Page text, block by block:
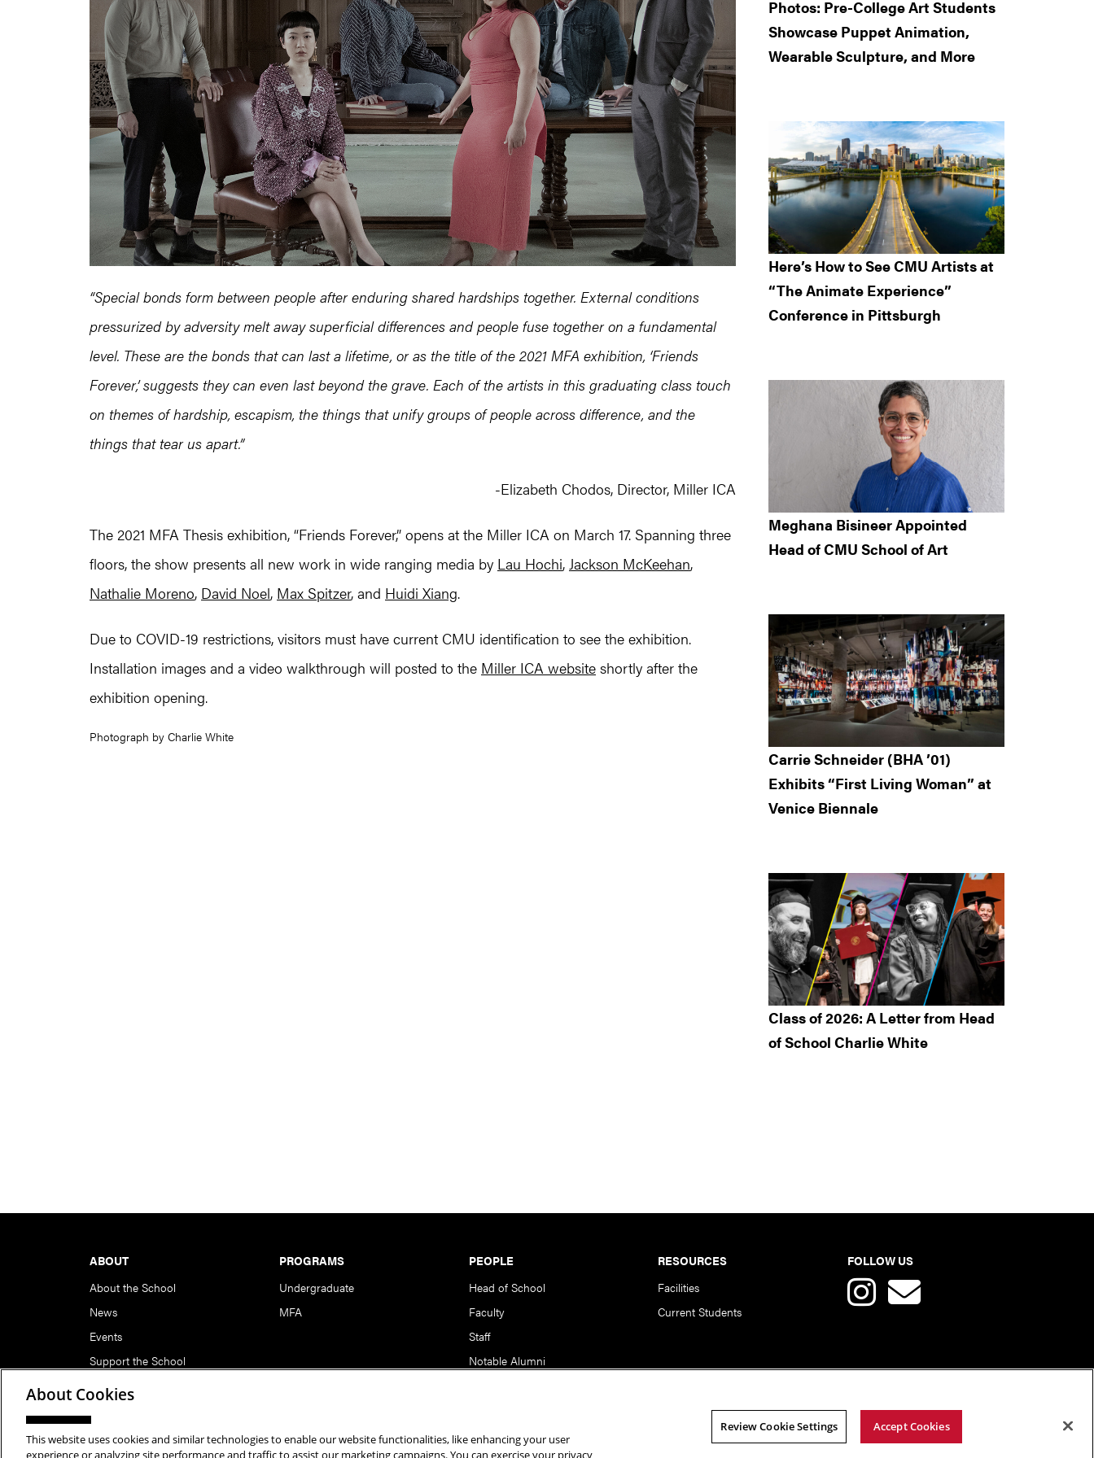
“Special bonds form between people after enduring shared hardships together. External conditions
pressurized by adversity melt away superficial differences and people fuse together on a fundamental
level. These are the bonds that can last a lifetime, or as the title of the 2021 MFA exhibition, ‘Friends
Forever,’ suggests they can even last beyond the grave. Each of the artists in this graduating class touch
on themes of hardship, escapism, the things that unify groups of people across difference, and the
things that tear us apart.”
-Elizabeth Chodos, Director, Miller ICA
The 2021 MFA Thesis exhibition, “Friends Forever,” opens at the Miller ICA on March 17. Spanning three
floors, the show presents all new work in wide ranging media by Lau Hochi, Jackson McKeehan,
Nathalie Moreno, David Noel, Max Spitzer, and Huidi Xiang.
Due to COVID-19 restrictions, visitors must have current CMU identification to see the exhibition.
Installation images and a video walkthrough will posted to the Miller ICA website shortly after the
exhibition opening.
Photograph by Charlie White
Photos: Pre-College Art Students
Showcase Puppet Animation,
Wearable Sculpture, and More
Here’s How to See CMU Artists at
“The Animate Experience”
Conference in Pittsburgh
Meghana Bisineer Appointed
Head of CMU School of Art
Carrie Schneider (BHA ’01)
Exhibits “First Living Woman” at
Venice Biennale
Class of 2026: A Letter from Head
of School Charlie White
ABOUT
About the School
News
Events
Support the School
PROGRAMS
Undergraduate
MFA
PEOPLE
Head of School
Faculty
Staff
Notable Alumni
RESOURCES
Facilities
Current Students
FOLLOW US
Copyright © 2026 School of Art | Carnegie Mellon University. All Rights Reserved.Statement of Assurance
About Cookies
This website uses cookies and similar technologies to enable our website functionalities, like enhancing your user
experience or analyzing site performance and traffic to assist our marketing campaigns. You can exercise your privacy
Review Cookie Settings Accept Cookies